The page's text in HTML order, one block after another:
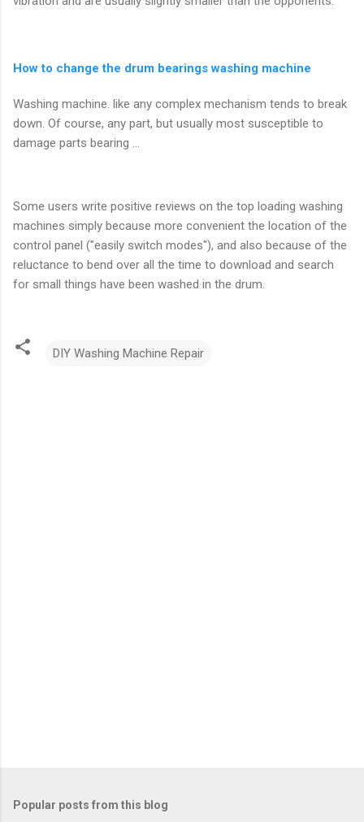
How to change the drum bearings washing machine
Washing machine. like any complex mechanism tends to break
down. Of course, any part, but usually most susceptible to
damage parts bearing ...
Some users write positive reviews on the top loading washing
machines simply because more convenient the location of the
control panel ("easily switch modes"), and also because of the
reluctance to bend over all the time to download and search
for small things have been washed in the drum.
DIY Washing Machine Repair
Popular posts from this blog